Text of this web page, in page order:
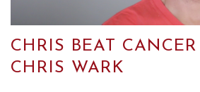
CHRIS BEAT
CHRIS WARK